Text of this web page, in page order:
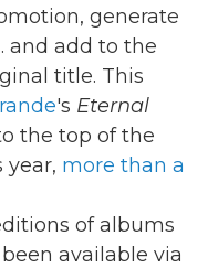
generate
and add to the
title. This
's Eternal
the top of the
year, more than a
of albums
available via